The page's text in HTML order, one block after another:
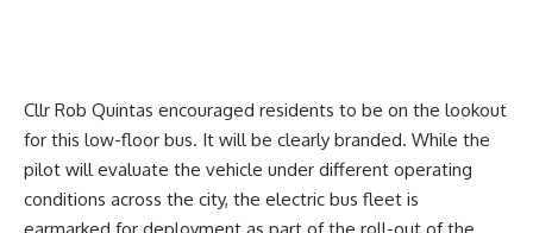
Cllr Rob Quintas encouraged residents to be on the lookout
for this low-floor bus. It will be clearly branded. While the
pilot will evaluate the vehicle under different operating
conditions across the city, the electric bus fleet is